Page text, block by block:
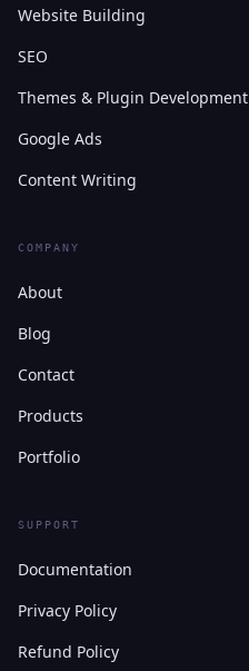
Website Building
SEO
Themes & Plugin Development
Google Ads
Content Writing
COMPANY
About
Blog
Contact
Products
Portfolio
SUPPORT
Documentation
Privacy Policy
Refund Policy